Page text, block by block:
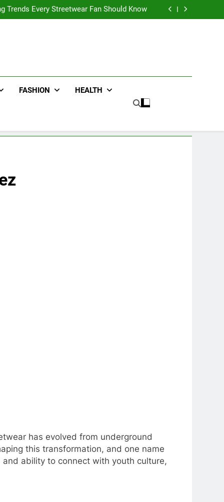
Trends Every Streetwear Fan Should Know
Fans Adelaide Has to Offer with Lightspot
Fans Adelaide Has to Offer with Lightspot
FASHION HEALTH
has evolved from underground
this transformation, and one name
ability to connect with youth culture,